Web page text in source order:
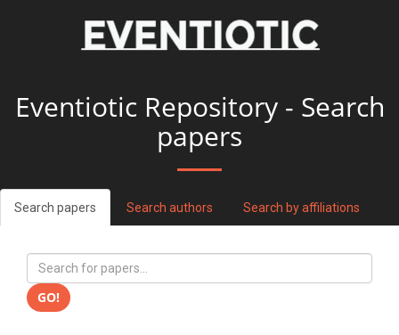
Eventiotic Repository - Search
papers
Search papers Search authors Search by affiliations
GO!